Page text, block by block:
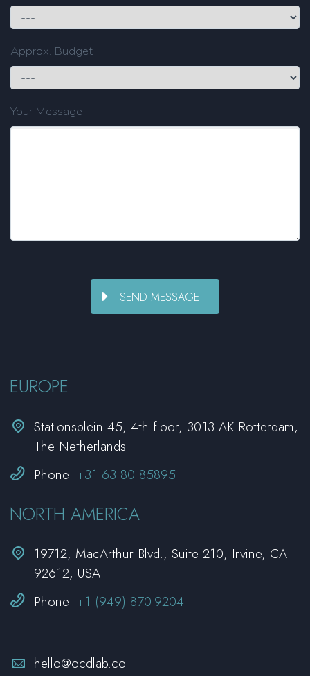
Approx. Budget
Your Message
EUROPE

 Stationsplein 45, 4th floor, 3013 AK Rotterdam,
The Netherlands

 Phone: +31 63 80 85895
NORTH AMERICA


19712, MacArthur Blvd., Suite 210, Irvine, CA -
92612, USA

 Phone: +1 (949) 870-9204

 hello@ocdlab.co